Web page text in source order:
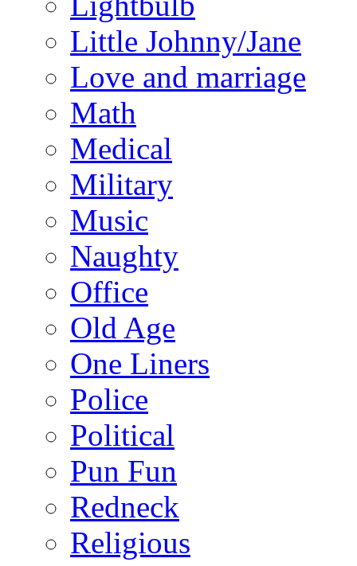
Little Johnny/Jane
Love and marriage
Math
Medical
Military
Music
Naughty
Office
Old Age
One Liners
Police
Political
Pun Fun
Redneck
Religious